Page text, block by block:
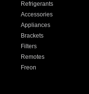
Refrigerants
Accessories
Appliances
Brackets
Filters
Remotes
Freon